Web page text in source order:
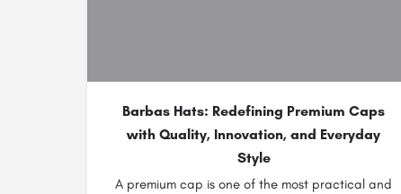
Barbas Hats: Redefining Premium Caps
with Quality, Innovation, and Everyday
Style
A premium cap is one of the most practical and